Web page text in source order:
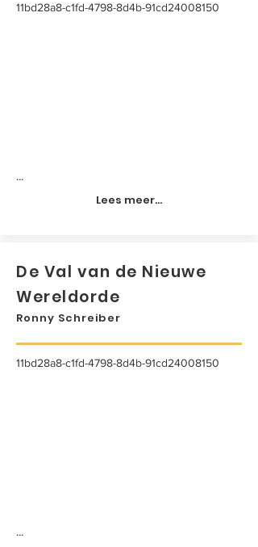
11bd28a8-c1fd-4798-8d4b-91cd24008150
...
Lees meer...
De Val van de Nieuwe
Wereldorde
Ronny Schreiber
11bd28a8-c1fd-4798-8d4b-91cd24008150
...